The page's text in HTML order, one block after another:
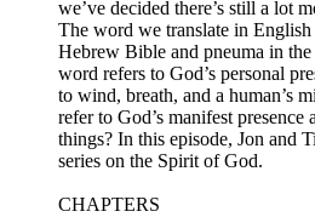
we’ve decided there’s still a lot
The word we translate in
Hebrew Bible and pneuma in
word refers to God’s personal
to wind, breath, and a human’s
refer to God’s manifest presence
things? In this episode, Jon and
series on the Spirit of God.
CHAPTERS